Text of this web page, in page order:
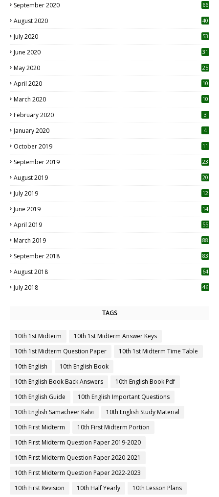
September 2020 66
August 2020 40
July 2020 53
June 2020 31
May 2020 25
April 2020 10
March 2020
10
February 2020 3
January 2020 4
October 2019
11
September 2019
23
August 2019
20
July 2019
12
June 2019 14
April 2019
55
March 2019 88
September 2018 83
August 2018 64
July 2018 46
TAGS
10th 1st Midterm
10th 1st Midterm Answer Keys
10th 1st Midterm Question Paper
10th 1st Midterm Time Table
10th English
10th English Book
10th English Book Back Answers
10th English Book Pdf
10th English Guide
10th English Important Questions
10th English Samacheer Kalvi
10th English Study Material
10th First Midterm
10th First Midterm Portion
10th First Midterm Question Paper 2019-2020
10th First Midterm Question Paper 2020-2021
10th First Midterm Question Paper 2022-2023
10th First Revision
10th Half Yearly
10th Lesson Plans